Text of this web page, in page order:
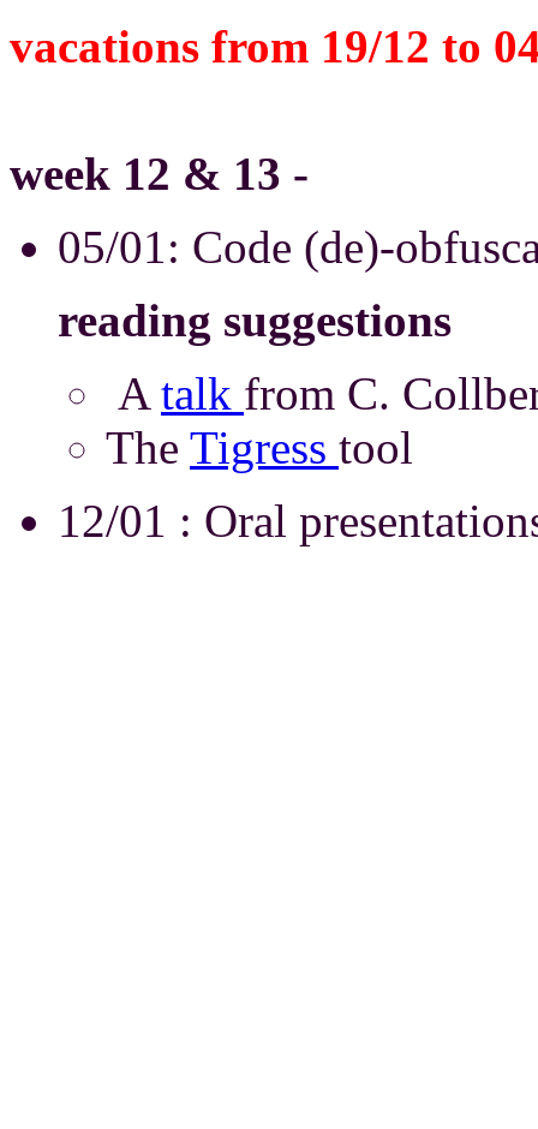
vacations from 19/12 to
week 12 & 13 -
05/01: Code (de)-
reading suggestions
A talk from C.
The Tigress tool
12/01 : Oral